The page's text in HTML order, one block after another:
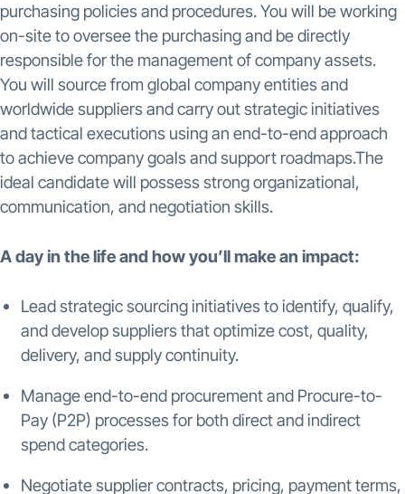
purchasing policies and procedures. You will be working
on-site to oversee the purchasing and be directly
responsible for the management of company assets.
You will source from global company entities and
worldwide suppliers and carry out strategic initiatives
and tactical executions using an end-to-end approach
to achieve company goals and support roadmaps.The
ideal candidate will possess strong organizational,
communication, and negotiation skills.
A day in the life and how you’ll make an impact:
Lead strategic sourcing initiatives to identify, qualify,
and develop suppliers that optimize cost, quality,
delivery, and supply continuity.
Manage end-to-end procurement and Procure-to-
Pay (P2P) processes for both direct and indirect
spend categories.
Negotiate supplier contracts, pricing, payment terms,